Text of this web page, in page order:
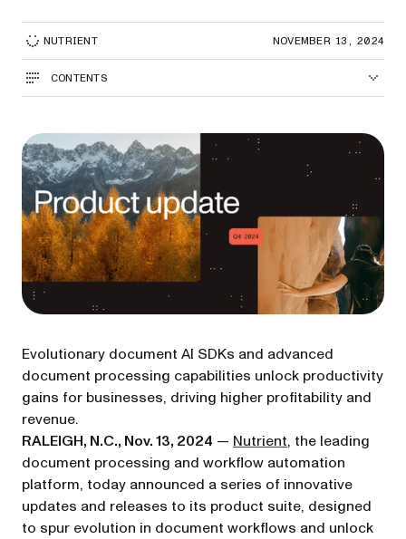
NUTRIENT NOVEMBER 13, 2024
CONTENTS
Evolutionary document AI SDKs and advanced
document processing capabilities unlock productivity
gains for businesses, driving higher profitability and
revenue.
RALEIGH, N.C., Nov. 13, 2024 — Nutrient(opens in a new
, the leading
document processing and workflow automation
platform, today announced a series of innovative
updates and releases to its product suite, designed
to spur evolution in document workflows and unlock